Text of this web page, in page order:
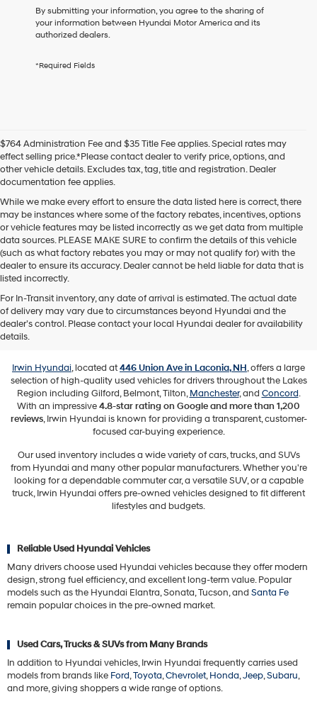
By
checking
this
agree
vendors
may
use
the
number
provided
to
make
telemarketing
calls
or
via
automated
technology.
may
apply.
By submitting your information, you agree to the sharing of
your information between Hyundai Motor America and its
authorized dealers.
*Required Fields
$764 Administration Fee and $35 Title Fee applies. Special rates may
effect selling price.*Please contact dealer to verify price, options, and
other vehicle details. Excludes tax, tag, title and registration. Dealer
documentation fee applies.
While we make every effort to ensure the data listed here is correct, there
may be instances where some of the factory rebates, incentives, options
or vehicle features may be listed incorrectly as we get data from multiple
data sources. PLEASE MAKE SURE to confirm the details of this vehicle
(such as what factory rebates you may or may not qualify for) with the
dealer to ensure its accuracy. Dealer cannot be held liable for data that is
listed incorrectly.
For In-Transit inventory, any date of arrival is estimated. The actual date
of delivery may vary due to circumstances beyond Hyundai and the
dealer’s control. Please contact your local Hyundai dealer for availability
details.
Used Vehicles for Sale in Laconia,
Irwin Hyundai, located at446 Union Ave in Laconia, NH, offers a large
selection of high-quality used vehicles for drivers throughout the Lakes
Region including Gilford, Belmont, Tilton,Manchester, and Concord.
With an impressive4.8-star rating on Google and more than 1,200
reviews, Irwin Hyundai is known for providing a transparent, customer-
focused car-buying experience.
Our used inventory includes a wide variety of cars, trucks, and SUVs
from Hyundai and many other popular manufacturers. Whether you're
looking for a dependable commuter car, a versatile SUV, or a capable
truck, Irwin Hyundai offers pre-owned vehicles designed to fit different
lifestyles and budgets.
Reliable Used Hyundai Vehicles
Many drivers choose used Hyundai vehicles because they offer modern
design, strong fuel efficiency, and excellent long-term value. Popular
models such as the Hyundai Elantra, Sonata, Tucson, and Santa Fe
remain popular choices in the pre-owned market.
Used Cars, Trucks & SUVs from Many Brands
In addition to Hyundai vehicles, Irwin Hyundai frequently carries used
models from brands like Ford,Toyota,Chevrolet,Honda,Jeep,Subaru,
and more, giving shoppers a wide range of options.